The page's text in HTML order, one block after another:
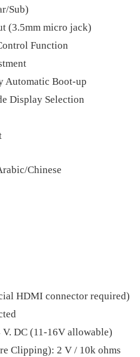
Sub)
(3.5mm micro jack)
Function
Automatic Boot-up
Display Selection
Chinese
HDMI connector required)
DC (11-16V allowable)
Clipping): 2 V / 10k ohms